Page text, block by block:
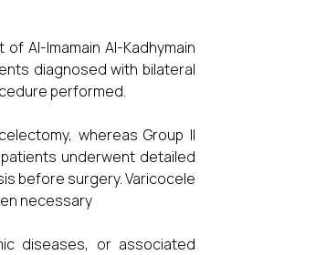
Al-Imamain Al-Kadhymain
diagnosed with bilateral
performed.
whereas Group II
underwent detailed
before surgery. Varicocele
necessary
diseases, or associated